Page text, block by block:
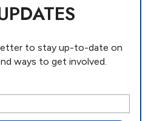
to stay up-to-date on
ways to get involved.